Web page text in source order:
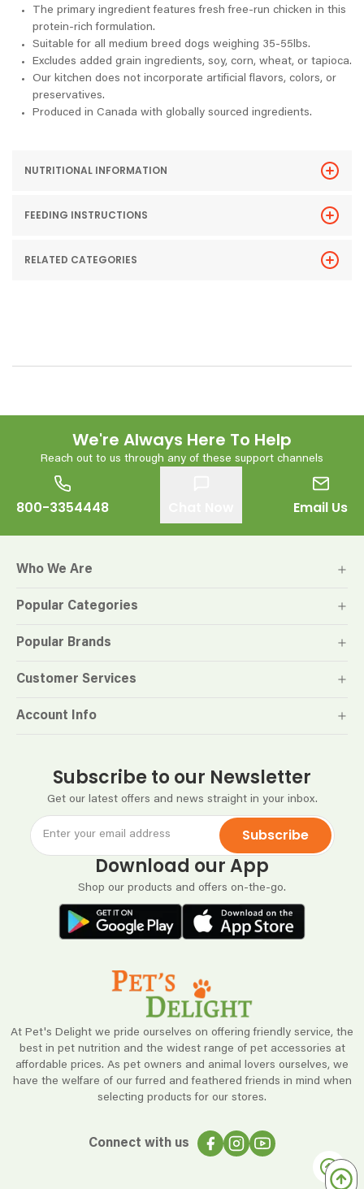
The primary ingredient features fresh free-run chicken in this
protein-rich formulation.
Suitable for all medium breed dogs weighing 35-55lbs.
Excludes added grain ingredients, soy, corn, wheat, or tapioca.
Our kitchen does not incorporate artificial flavors, colors, or
preservatives.
Produced in Canada with globally sourced ingredients.
NUTRITIONAL INFORMATION
FEEDING INSTRUCTIONS
RELATED CATEGORIES
We're Always Here To Help
Reach out to us through any of these support channels
800-3354448 Email Us
At Pet's Delight we pride ourselves on offering friendly service, the
best in pet nutrition and the widest range of pet accessories at
affordable prices. As pet owners and animal lovers ourselves, we
have the welfare of our furred and feathered friends in mind when
selecting products for our stores.
Connect with us
Subscribe to our Newsletter
Get our latest offers and news straight in your inbox.
Subscribe
Download our App
Shop our products and offers on-the-go.
Who We Are
Popular Categories
Popular Brands
Customer Services
Account Info